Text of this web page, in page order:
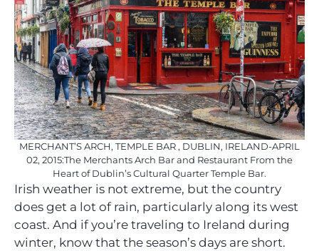
MERCHANT’S ARCH, TEMPLE BAR , DUBLIN, IRELAND-APRIL
02, 2015:The Merchants Arch Bar and Restaurant From the
Heart of Dublin’s Cultural Quarter Temple Bar.
Irish weather is not extreme, but the country
does get a lot of rain, particularly along its west
coast. And if you’re traveling to Ireland during
winter, know that the season’s days are short.